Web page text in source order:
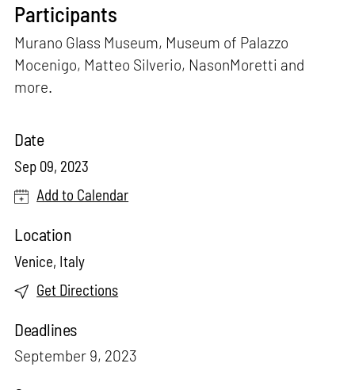
Participants
Murano Glass Museum, Museum of Palazzo
Mocenigo, Matteo Silverio, NasonMoretti and
more.
Date
Sep 09, 2023
Add to Calendar
Location
Venice, Italy
Get Directions
Deadlines
September 9, 2023